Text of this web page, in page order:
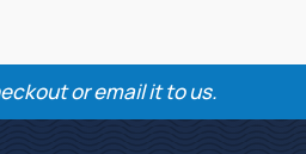
or email it to us.